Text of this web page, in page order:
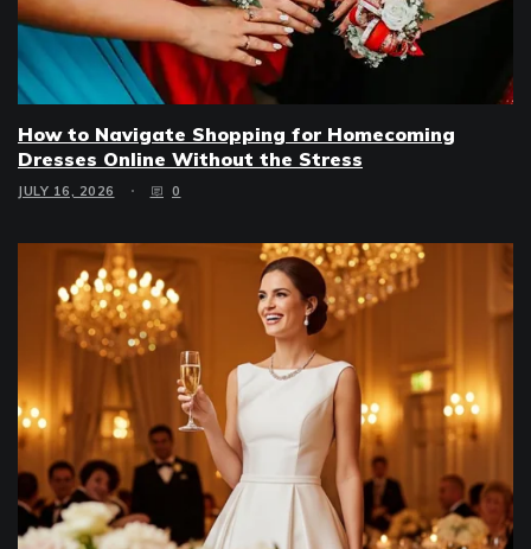
How to Navigate Shopping for Homecoming
Dresses Online Without the Stress
JULY 16, 2026 0